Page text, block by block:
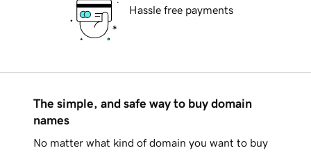
Hassle free payments
The simple, and safe way to buy domain
names
No matter what kind of domain you want to buy